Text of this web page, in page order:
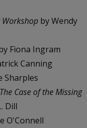
Workshop by Wendy
Fiona Ingram
Canning
Sharples
Case of the Missing
Dill
O'Connell